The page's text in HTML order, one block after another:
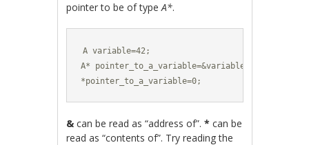
pointer to be of typeA*.
A variable=42;
A* pointer_to_a_variable=&variable;
*pointer_to_a_variable=0;
& can be read as “address of”.* can be
read as “contents of”. Try reading the